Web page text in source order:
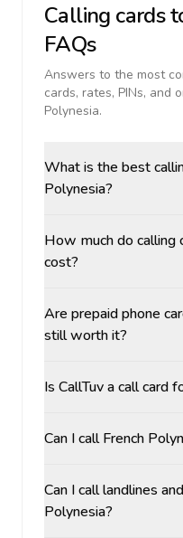
Calling cards
FAQs
Answers to the most
cards, rates, PINs, and
Polynesia.
What is the best
Polynesia?
How much do calling
cost?
Are prepaid phone
still worth it?
Is CallTuv a call card
Can I call French
Can I call landlines
Polynesia?